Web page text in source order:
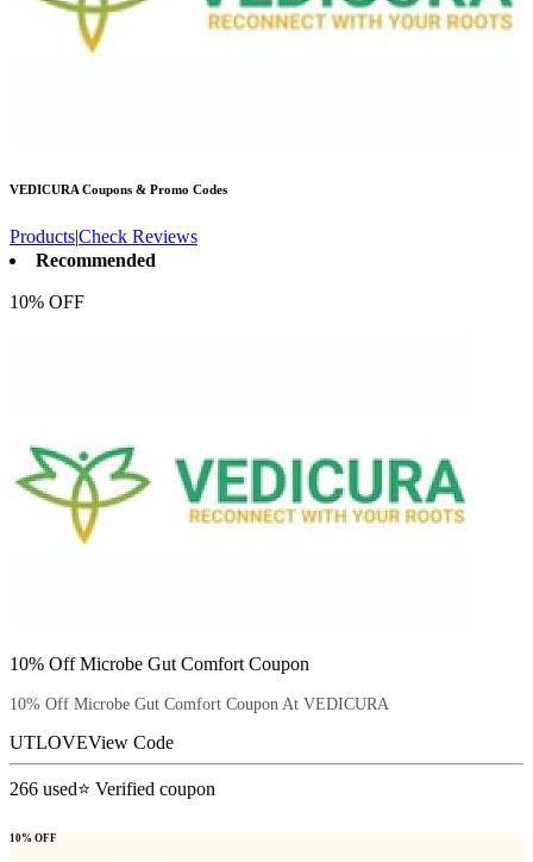
VEDICURA Coupons & Promo Codes
Products|Check Reviews
Recommended
10% OFF
10% Off Microbe Gut Comfort Coupon
10% Off Microbe Gut Comfort Coupon At VEDICURA
UTLOVEView Code
266 used⭐ Verified coupon
10% OFF